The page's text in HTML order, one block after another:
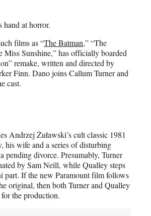
hand at horror.
films as “The Batman,” “The
Miss Sunshine,” has officially boarded
remake, written and directed by
Finn. Dano joins Callum Turner and
cast.
Andrzej Żuławski’s cult classic 1981
his wife and a series of disturbing
pending divorce. Presumably, Turner
by Sam Neill, while Qualley steps
part. If the new Paramount film follows
original, then both Turner and Qualley
the production.